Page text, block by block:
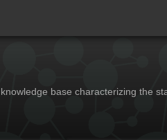
base characterizing the